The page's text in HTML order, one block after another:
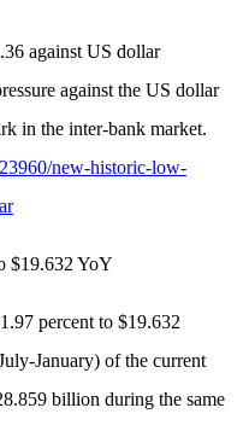
against US dollar
against the US dollar
in the inter-bank market.
new-historic-low-
$19.632 YoY
percent to $19.632
January) of the current
billion during the same